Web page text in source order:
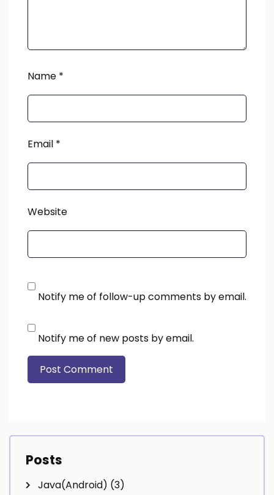
Name *
Email *
Website
Notify me of follow-up comments by email.
Notify me of new posts by email.
Posts
Java(Android) (3)